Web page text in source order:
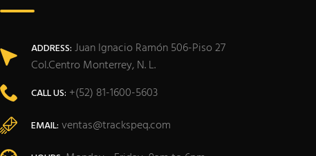
ADDRESS: Juan Ignacio Ramón 506-Piso 27
Col.Centro Monterrey, N. L.
CALL US: +(52) 81-1600-5603
EMAIL: ventas@trackspeq.com